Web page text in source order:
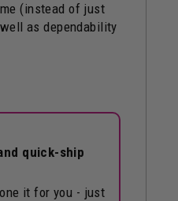
(instead of just
as dependability
quick-ship
it for you - just